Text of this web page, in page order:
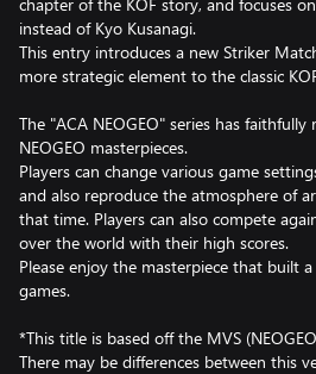
instead of Kyo Kusanagi.
This entry introduces a new Striker
more strategic element to the classic
The "ACA NEOGEO" series has
NEOGEO masterpieces.
Players can change various game
and also reproduce the atmosphere of
that time. Players can also compete
over the world with their high scores.
Please enjoy the masterpiece that built
games.
*This title is based off the MVS
There may be differences between this